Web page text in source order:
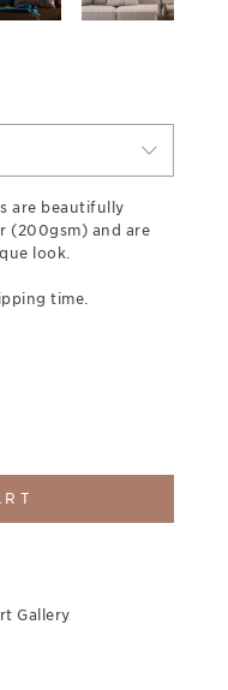
are beautifully
(200gsm) and are
look.
time.
Gallery